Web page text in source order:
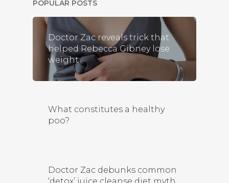
POPULAR POSTS
Doctor Zac reveals trick that
helped Rebecca Gibney lose
weight
What constitutes a healthy
poo?
Doctor Zac debunks common